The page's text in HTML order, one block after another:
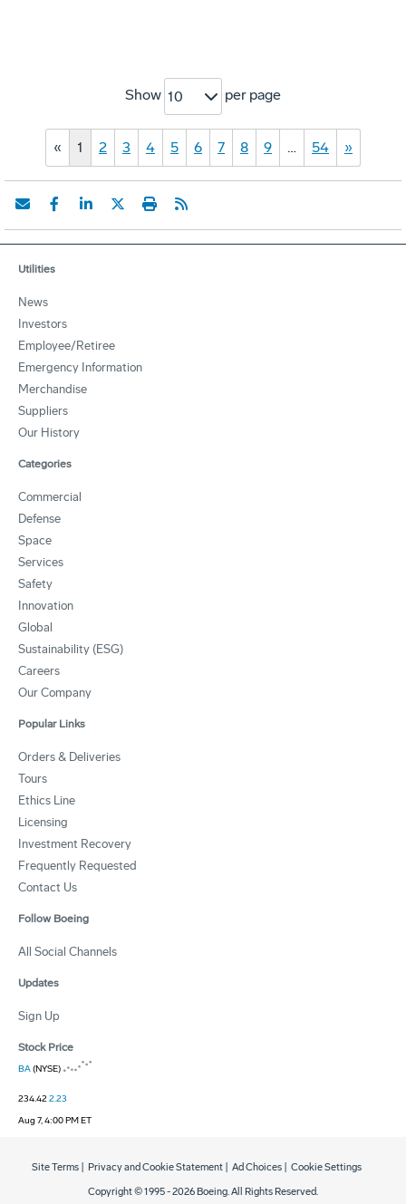
Show 10 per page
« 1 2 3 4 5 6 7 8 9 … 54 »
Utilities
News
Investors
Employee/Retiree
Emergency Information
Merchandise
Suppliers
Our History
Categories
Commercial
Defense
Space
Services
Safety
Innovation
Global
Sustainability (ESG)
Careers
Our Company
Popular Links
Orders & Deliveries
Tours
Ethics Line
Licensing
Investment Recovery
Frequently Requested
Contact Us
Follow Boeing
All Social Channels
Updates
Sign Up
Stock Price
BA(NYSE)
234.422.23
Aug 7, 4:00 PM ET
Copyright © 1995 -2026 Boeing. All Rights Reserved.
Site Terms Privacy and Cookie Statement Ad Choices Cookie Settings